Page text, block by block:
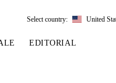
Select country: United
EDITORIAL